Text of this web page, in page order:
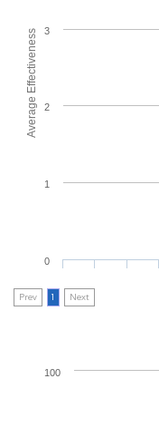
Average Effectiveness
0
1
2
3
Prev 1 Next
100